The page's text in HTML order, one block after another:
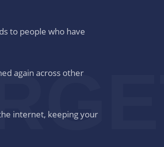
to people who have
again across other
internet, keeping your